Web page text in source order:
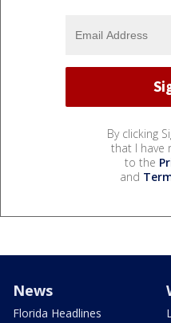
By clicking
that I have
to the
and
News
Florida Headlines